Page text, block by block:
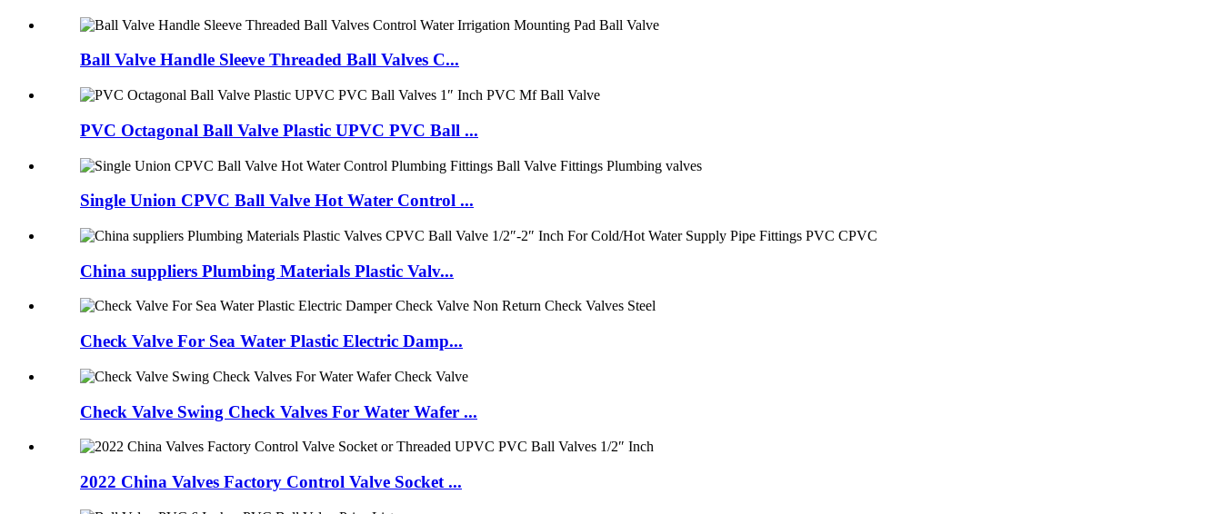
Ball Valve Handle Sleeve Threaded Ball Valves C...
PVC Octagonal Ball Valve Plastic UPVC PVC Ball ...
Single Union CPVC Ball Valve Hot Water Control ...
China suppliers Plumbing Materials Plastic Valv...
Check Valve For Sea Water Plastic Electric Damp...
Check Valve Swing Check Valves For Water Wafer ...
2022 China Valves Factory Control Valve Socket ...